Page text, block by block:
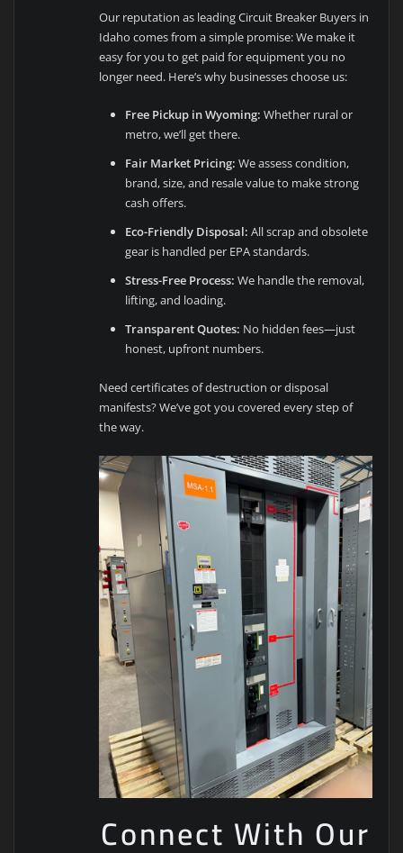
Our reputation as leading Circuit Breaker Buyers in
Idaho comes from a simple promise: We make it
easy for you to get paid for equipment you no
longer need. Here’s why businesses choose us:
Free Pickup in Wyoming: Whether rural or
metro, we’ll get there.
Fair Market Pricing: We assess condition,
brand, size, and resale value to make strong
cash offers.
Eco-Friendly Disposal: All scrap and obsolete
gear is handled per EPA standards.
Stress-Free Process: We handle the removal,
lifting, and loading.
Transparent Quotes: No hidden fees—just
honest, upfront numbers.
Need certificates of destruction or disposal
manifests? We’ve got you covered every step of
the way.
Connect With Our